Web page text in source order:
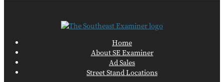
Home
About SE Examiner
Ad Sales
Street Stand Locations